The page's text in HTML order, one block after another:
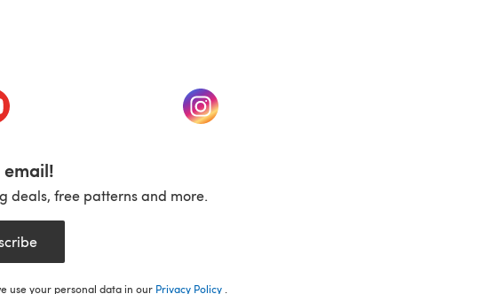
in a new tab) (opens in a new tab)
email!
deals, free patterns and more.
use your personal data in our Privacy Policy .